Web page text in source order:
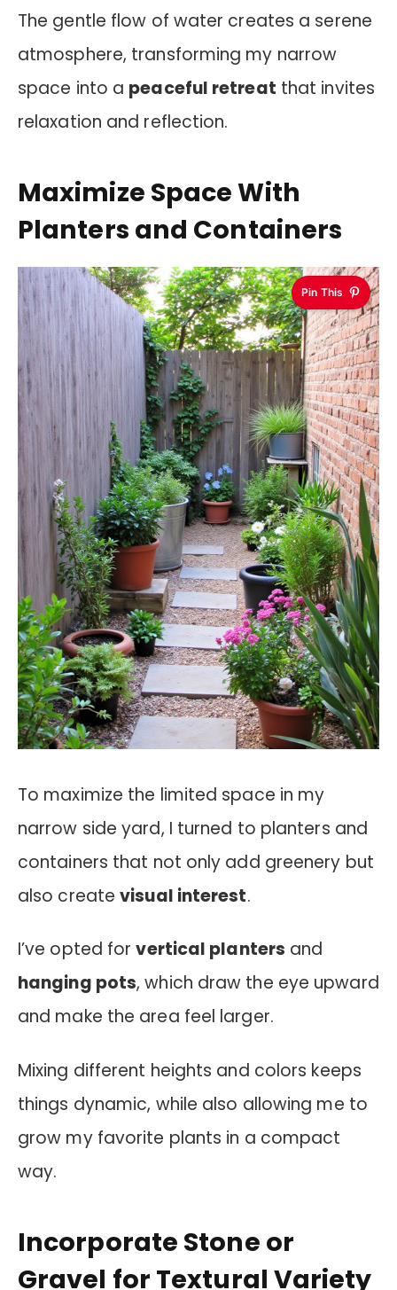
The gentle flow of water creates a serene
atmosphere, transforming my narrow
space into a peaceful retreat that invites
relaxation and reflection.
Maximize Space With
Planters and Containers
Pin This
To maximize the limited space in my
narrow side yard, I turned to planters and
containers that not only add greenery but
also createvisual interest.
I’ve opted forvertical planters and
hanging pots, which draw the eye upward
and make the area feel larger.
Mixing different heights and colors keeps
things dynamic, while also allowing me to
grow my favorite plants in a compact
way.
Incorporate Stone or
Gravel for Textural Variety